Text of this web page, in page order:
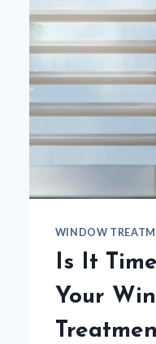
WINDOW
Is It
Your